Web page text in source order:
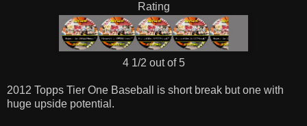
Rating
4 1/2 out of 5
2012 Topps Tier One Baseball is short break but one with
huge upside potential.